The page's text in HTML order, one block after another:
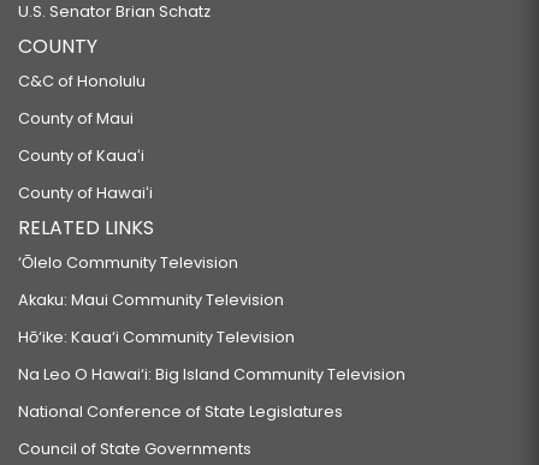
U.S. Senator Brian Schatz
COUNTY
C&C of Honolulu
County of Maui
County of Kauaʻi
County of Hawaiʻi
RELATED LINKS
‘Ōlelo Community Television
Akaku: Maui Community Television
Hō‘ike: Kaua‘i Community Television
Na Leo O Hawai‘i: Big Island Community Television
National Conference of State Legislatures
Council of State Governments